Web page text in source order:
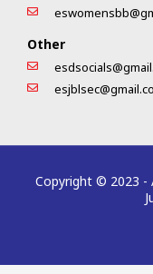
Other
Copyright © 2023 -